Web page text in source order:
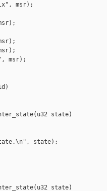
msr);
msr);
state)
state);
state)